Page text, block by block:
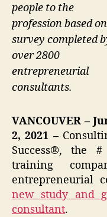
people to the
profession based
survey completed
over 2800
entrepreneurial
consultants.
VANCOUVER –
2, 2021 –
Success®, the
training
entrepreneurial
new study and
consultant.